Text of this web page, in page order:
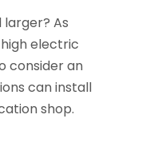
As
electric
consider an
can install
shop.